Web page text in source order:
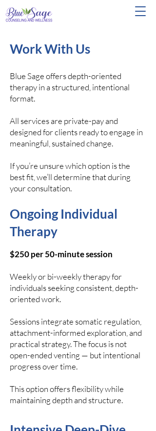
Work With Us
Blue Sage offers depth-oriented
therapy in a structured, intentional
format.
All services are private-pay and
designed for clients ready to engage in
meaningful, sustained change.
If you’re unsure which option is the
best fit, we’ll determine that during
your consultation.
Ongoing Individual
Therapy
$250 per 50-minute session
Weekly or bi-weekly therapy for
individuals seeking consistent, depth-
oriented work.
Sessions integrate somatic regulation,
attachment-informed exploration, and
practical strategy. The focus is not
open-ended venting — but intentional
progress over time.
This option offers flexibility while
maintaining depth and structure.